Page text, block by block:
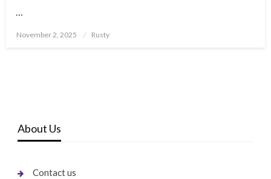
Posted
November 2, 2025 Rusty
About Us
Contact us